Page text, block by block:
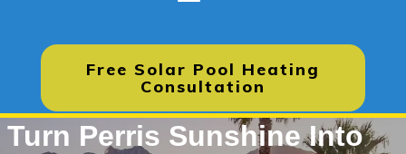
Free Solar Pool Heating
Consultation
Turn Perris Sunshine Into